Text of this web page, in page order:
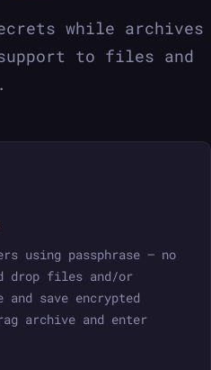
while archives
support to files and
using passphrase — no
drop files and/or
save encrypted
archive and enter